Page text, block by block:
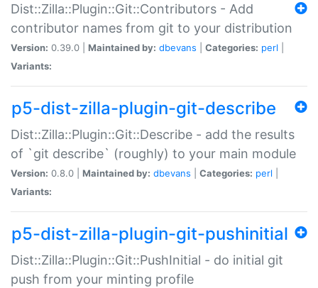
Dist::Zilla::Plugin::Git::Contributors - Add
contributor names from git to your distribution
Version: 0.39.0 | Maintained by: dbevans Categories: perl
Variants:
p5-dist-zilla-plugin-git-describe
Dist::Zilla::Plugin::Git::Describe - add the results
of `git describe` (roughly) to your main module
Version: 0.8.0 | Maintained by: dbevans Categories: perl
Variants:
p5-dist-zilla-plugin-git-pushinitial
Dist::Zilla::Plugin::Git::PushInitial - do initial git
push from your minting profile